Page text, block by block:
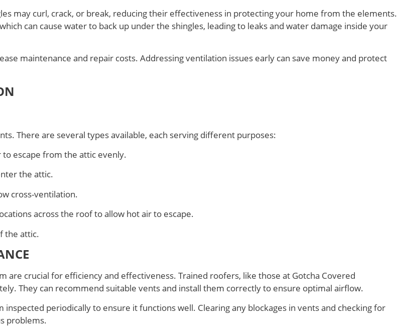
may curl, crack, or break, reducing their effectiveness in protecting your home from the elements.
can cause water to back up under the shingles, leading to leaks and water damage inside your
maintenance and repair costs. Addressing ventilation issues early can save money and protect
There are several types available, each serving different purposes:
to escape from the attic evenly.
the attic.
cross-ventilation.
across the roof to allow hot air to escape.
the attic.
crucial for efficiency and effectiveness. Trained roofers, like those at Gotcha Covered
They can recommend suitable vents and install them correctly to ensure optimal airflow.
periodically to ensure it functions well. Clearing any blockages in vents and checking for
problems.